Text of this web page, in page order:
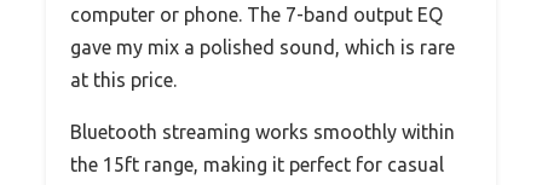
computer or phone. The 7-band output EQ
gave my mix a polished sound, which is rare
at this price.
Bluetooth streaming works smoothly within
the 15ft range, making it perfect for casual